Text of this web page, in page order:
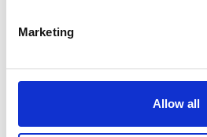
Marketing
Allow all